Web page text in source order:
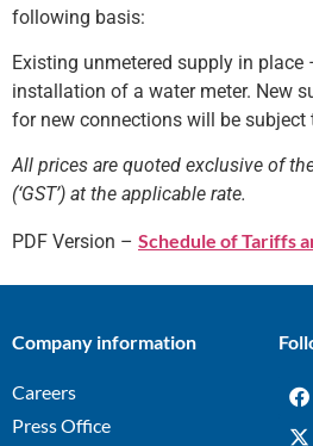
following basis:
Existing unmetered supply in place
installation of a water meter. New
for new connections will be subject
All prices are quoted exclusive of
(‘GST’) at the applicable rate.
PDF Version – Schedule of Tariffs
Company information
Careers
Press Office